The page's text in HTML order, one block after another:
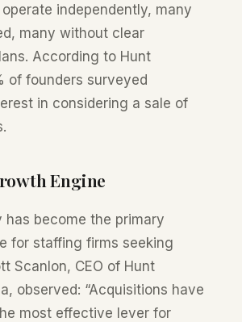
independently, many
many without clear
According to Hunt
of founders surveyed
in considering a sale of
Engine
has become the primary
for staffing firms seeking
Scanlon, CEO of Hunt
observed: “Acquisitions have
most effective lever for